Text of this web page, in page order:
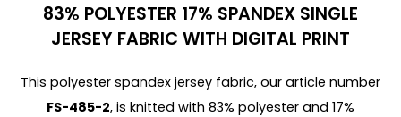
83% POLYESTER 17% SPANDEX SINGLE
JERSEY FABRIC WITH DIGITAL PRINT
This polyester spandex jersey fabric, our article number
FS-485-2, is knitted with 83% polyester and 17%